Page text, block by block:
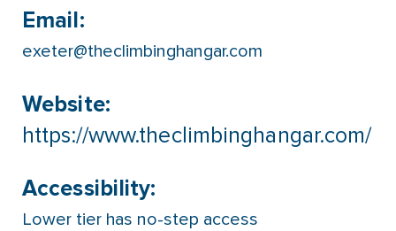
Email:
exeter@theclimbinghangar.com
Website:
https://www.theclimbinghangar.com/
Accessibility:
Lower tier has no-step access